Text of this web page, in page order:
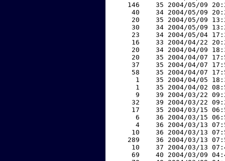
146    35 2004/05/09
40    34 2004/05/09
20    35 2004/05/09
30    34 2004/05/09
23    34 2004/05/04
16    33 2004/04/22
20    34 2004/04/09
20    35 2004/04/07
37    35 2004/04/07
58    35 2004/04/07
1    35 2004/04/05
1    35 2004/04/02
9    39 2004/03/22
32    39 2004/03/22
17    35 2004/03/15
6    36 2004/03/15
4    36 2004/03/13
10    36 2004/03/13
289    36 2004/03/13
10    37 2004/03/13
69    40 2004/03/09